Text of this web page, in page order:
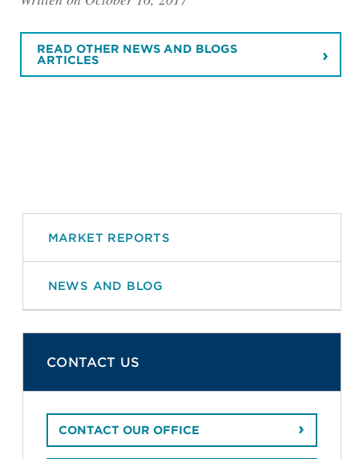
READ OTHER NEWS AND BLOGS
ARTICLES
MARKET REPORTS
NEWS AND BLOG
CONTACT US
CONTACT OUR OFFICE